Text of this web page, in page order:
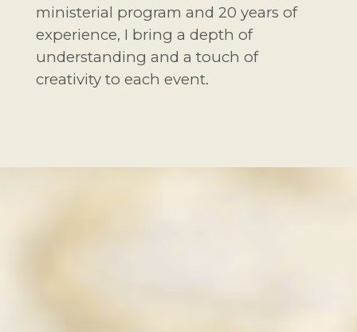
ministerial program and 20 years of
experience, I bring a depth of
understanding and a touch of
creativity to each event.